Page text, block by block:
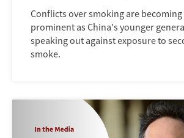
Conflicts over smoking are
prominent as China's younger
speaking out against exposure to
smoke.